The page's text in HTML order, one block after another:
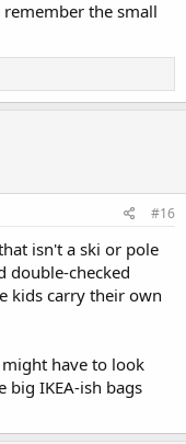
Here is a mnemonic
3Gs… (gaiter,
as needed) go on the
to be put away
had 1-2 near misses
teenage boy) … but
from home, so
blue q bag method
method…. It’s actually
the small
#16
isn't a ski or pole
double-checked
kids carry their own
have to look
big IKEA-ish bags